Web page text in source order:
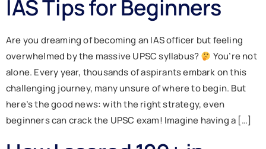
IAS Tips for Beginners
Are you dreaming of becoming an IAS officer but feeling
overwhelmed by the massive UPSC syllabus?
You’re not
alone. Every year, thousands of aspirants embark on this
challenging journey, many unsure of where to begin. But
here’s the good news: with the right strategy, even
beginners can crack the UPSC exam! Imagine having a […]